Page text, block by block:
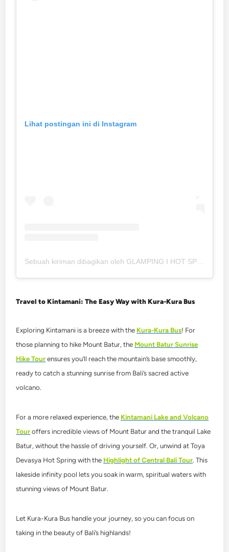
Lihat postingan ini di Instagram
Travel to Kintamani: The Easy Way with Kura-Kura Bus
Exploring Kintamani is a breeze with the Kura-Kura Bus! For
those planning to hike Mount Batur, the Mount Batur Sunrise
Hike Tourensures you’ll reach the mountain’s base smoothly,
ready to catch a stunning sunrise from Bali’s sacred active
volcano.
For a more relaxed experience, the Kintamani Lake and Volcano
Touroffers incredible views of Mount Batur and the tranquil Lake
Batur, without the hassle of driving yourself. Or, unwind atToya
Devasya Hot Spring with the Highlight of Central Bali Tour. This
lakeside infinity pool lets you soak in warm, spiritual waters with
stunning views of Mount Batur.
Let Kura-Kura Bus handle your journey, so you can focus on
taking in the beauty of Bali’s highlands!